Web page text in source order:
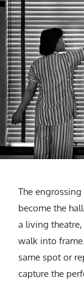
The
become the
a living
walk into
same spot or
capture the